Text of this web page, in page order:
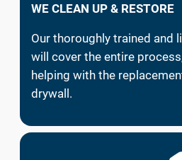
WE CLEAN UP & RESTORE
Our thoroughly trained and
will cover the entire
helping with the
drywall.